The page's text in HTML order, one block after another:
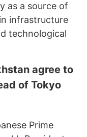
as a source of
infrastructure
technological
agree to
of Tokyo
Prime